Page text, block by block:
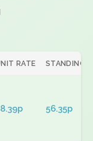
RATE STANDING
56.35p